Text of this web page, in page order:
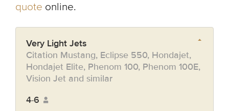
quote online.
Very Light Jets
Citation Mustang, Eclipse 550, Hondajet,
Hondajet Elite, Phenom 100, Phenom 100E,
Vision Jet and similar
4-6